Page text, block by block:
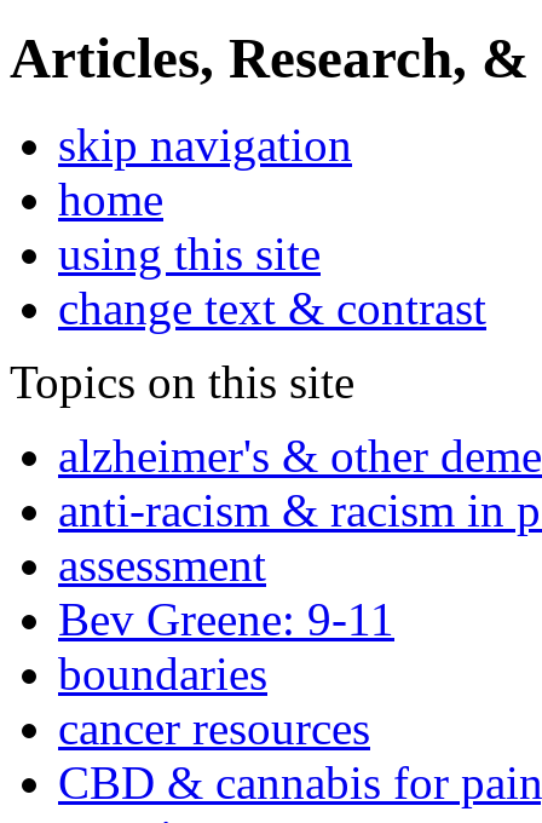
Articles, Research, &
skip navigation
home
using this site
change text & contrast
Topics on this site
alzheimer's & other
anti-racism & racism in
assessment
Bev Greene: 9-11
boundaries
cancer resources
CBD & cannabis for